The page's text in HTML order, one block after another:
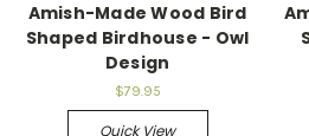
Amish-Made Wood Bird
Shaped Birdhouse - Owl
Design
$79.95
Quick View